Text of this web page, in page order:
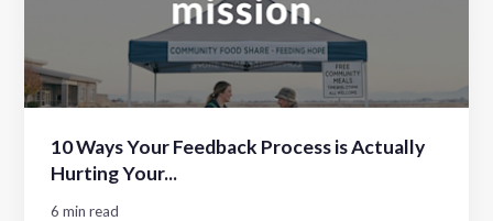
10 Ways Your Feedback Process is Actually
Hurting Your...
6 min read